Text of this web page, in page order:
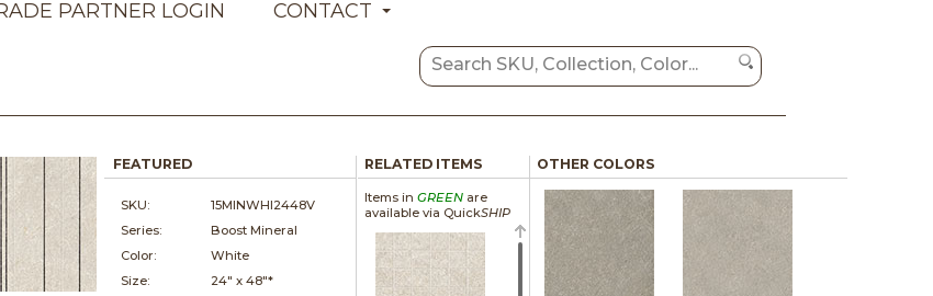
PARTNER LOGIN
CONTACT
FEATURED
SKU:
15MINWHI2448V
Series:
Boost Mineral
Color:
White
Size:
24" x48"*
RELATED ITEMS
Items in GREENare
available via QuickSHIP
OTHER COLORS